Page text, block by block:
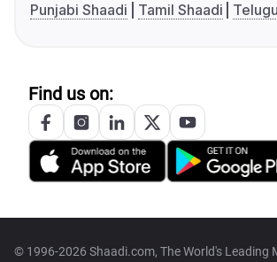
Punjabi Shaadi
Tamil Shaadi
Find us on:
© 1996-2026 Shaadi.com, The World's Leading